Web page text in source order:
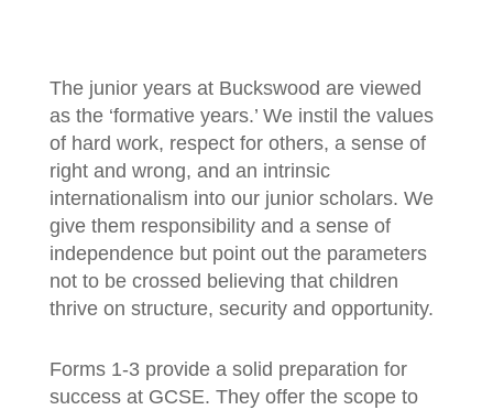
The junior years at Buckswood are viewed
as the ‘formative years.’ We instil the values
of hard work, respect for others, a sense of
right and wrong, and an intrinsic
internationalism into our junior scholars. We
give them responsibility and a sense of
independence but point out the parameters
not to be crossed believing that children
thrive on structure, security and opportunity.
Forms 1-3 provide a solid preparation for
success at GCSE. They offer the scope to